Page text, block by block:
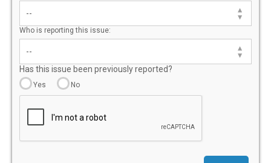
Who is reporting this issue:
Has this issue been previously reported?
Yes No